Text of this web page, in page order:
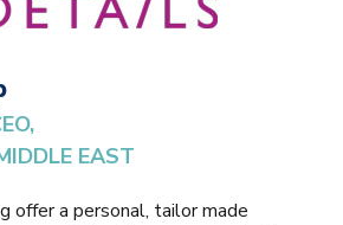
EAST
offer a personal, tailor made